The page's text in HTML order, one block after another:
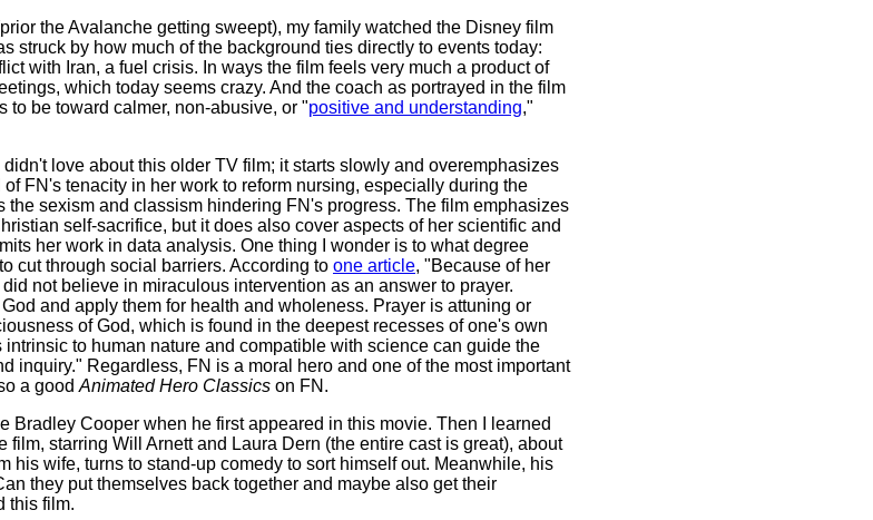
the Avalanche getting sweept), my family watched the Disney film
struck by how much of the background ties directly to events today:
with Iran, a fuel crisis. In ways the film feels very much a product of
which today seems crazy. And the coach as portrayed in the film
to be toward calmer, non-abusive, or "positive and understanding,"
didn't love about this older TV film; it starts slowly and overemphasizes
FN's tenacity in her work to reform nursing, especially during the
the sexism and classism hindering FN's progress. The film emphasizes
self-sacrifice, but it does also cover aspects of her scientific and
her work in data analysis. One thing I wonder is to what degree
cut through social barriers. According to one article, "Because of her
not believe in miraculous intervention as an answer to prayer.
and apply them for health and wholeness. Prayer is attuning or
of God, which is found in the deepest recesses of one's own
to human nature and compatible with science can guide the
inquiry." Regardless, FN is a moral hero and one of the most important
a good Animated Hero Classics on FN.
Bradley Cooper when he first appeared in this movie. Then I learned
starring Will Arnett and Laura Dern (the entire cast is great), about
his wife, turns to stand-up comedy to sort himself out. Meanwhile, his
they put themselves back together and maybe also get their
this film.